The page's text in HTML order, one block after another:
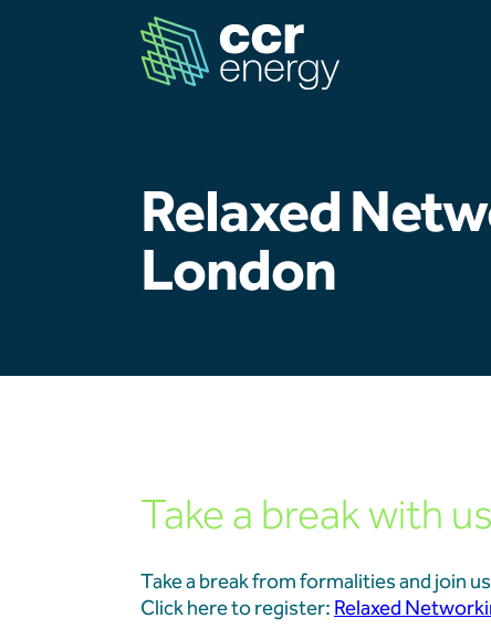
Navigation
Projects
Our Team
Relaxed
London
Take a break with
Take a break from formalities and join
Click here to register:Relaxed